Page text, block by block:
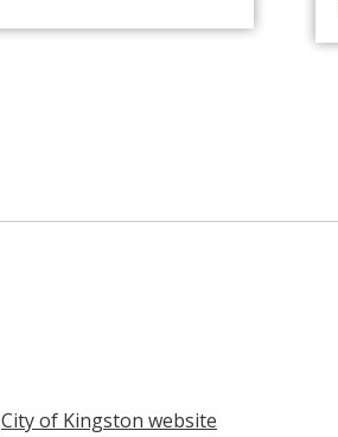
City of Kingston website